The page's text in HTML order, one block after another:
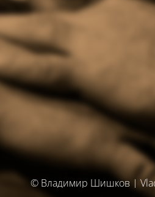
© Владимир Шишков |